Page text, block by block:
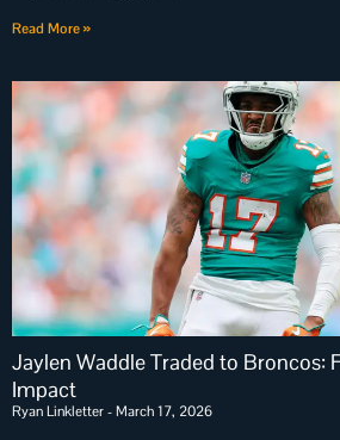
Read More »
Jaylen Waddle Traded to Broncos:
Impact
Ryan Linkletter March 17, 2026